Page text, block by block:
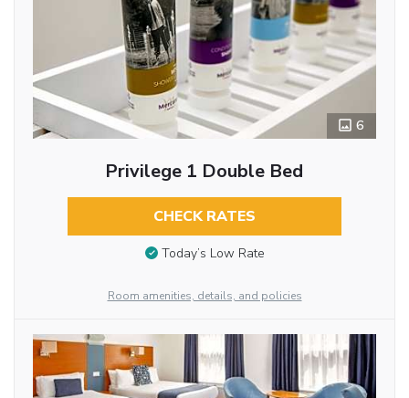
6
Privilege 1 Double Bed
CHECK RATES
Today’s Low Rate
Room amenities, details, and policies